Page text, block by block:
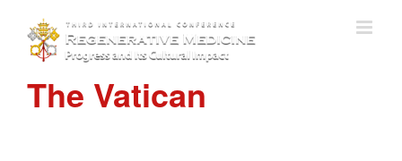
The Vatican